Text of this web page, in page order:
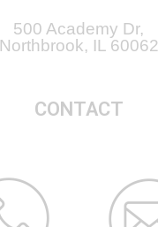
500 Academy Dr,
Northbrook, IL 60062
CONTACT